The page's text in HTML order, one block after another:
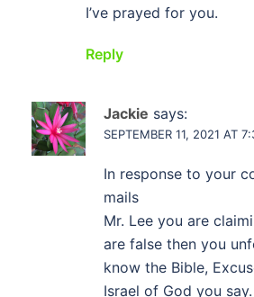
I’ve prayed for you.
Reply
Jackie says:
SEPTEMBER 11, 2021 AT
In response to your
mails
Mr. Lee you are
are false then you
know the Bible,
Israel of God you